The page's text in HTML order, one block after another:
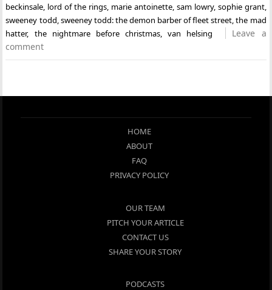
beckinsale lord of the rings marie antoinette, sam lowry, sophie grant,
sweeney todd sweeney todd: the demon barber of fleet street ,the mad
hatter, the nightmare before christmas ,van helsing
Leave a
comment
HOME
ABOUT
FAQ
PRIVACY POLICY
OUR TEAM
PITCH YOUR ARTICLE
CONTACT US
SHARE YOUR STORY
PODCASTS